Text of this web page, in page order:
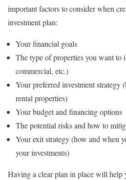
important factors to consider when
investment plan:
Your financial goals
The type of properties you want to
commercial, etc.)
Your preferred investment
rental properties)
Your budget and financing options
The potential risks and how to
Your exit strategy (how and when
your investments)
Having a clear plan in place will help